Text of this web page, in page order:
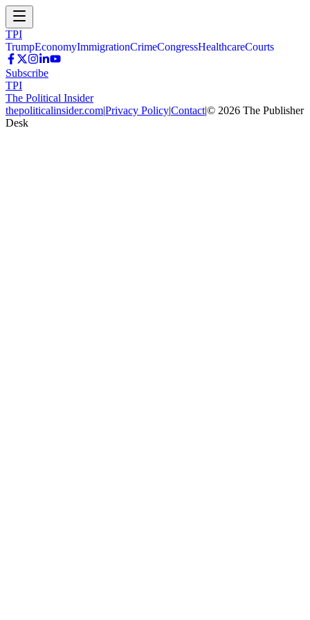
TPI
TrumpEconomyImmigrationCrimeCongressHealthcareCourts
Subscribe
TPI
The Political Insider
thepoliticalinsider.com|Privacy Policy|Contact|© 2026 The Publisher
Desk